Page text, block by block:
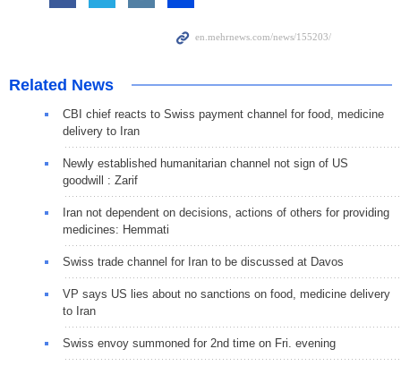
Related News
CBI chief reacts to Swiss payment channel for food, medicine
delivery to Iran
Newly established humanitarian channel not sign of US
goodwill : Zarif
Iran not dependent on decisions, actions of others for providing
medicines: Hemmati
Swiss trade channel for Iran to be discussed at Davos
VP says US lies about no sanctions on food, medicine delivery
to Iran
Swiss envoy summoned for 2nd time on Fri. evening